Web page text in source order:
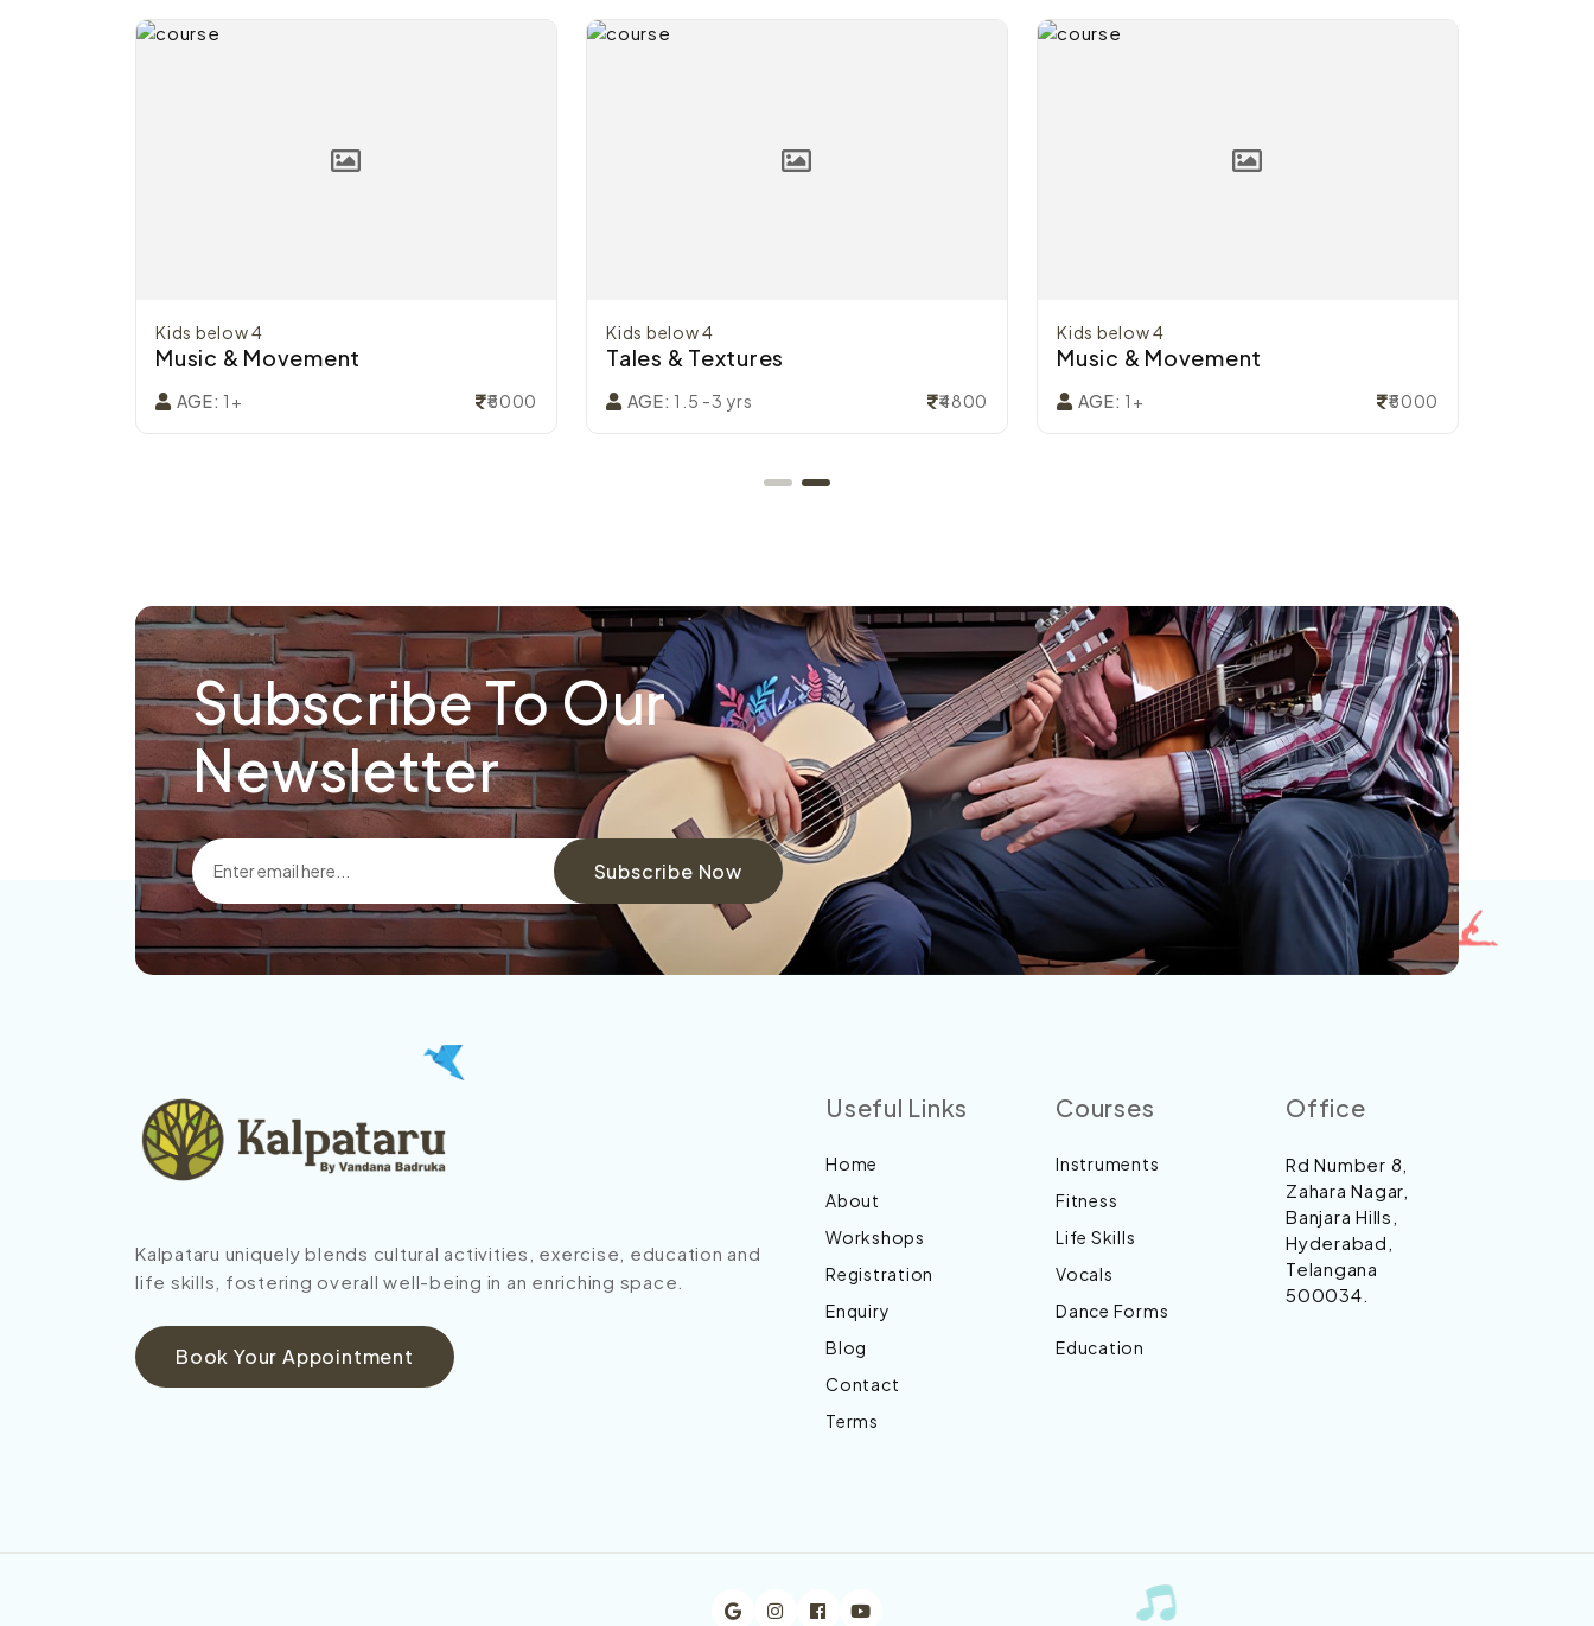
Kids below 4
Music & Movement
AGE: 1+ ₹5000
Kids below 4
Tales & Textures
AGE: 1.5 -3 yrs ₹4800
Kids below 4
Music & Movement
AGE: 1+ ₹5000
Subscribe To Our
Newsletter
Subscribe Now
Kalpataru uniquely blends cultural activities, exercise, education and
life skills, fostering overall well-being in an enriching space.
Book Your Appointment
Useful Links
Home
About
Workshops
Registration
Enquiry
Blog
Contact
Terms
Courses
Instruments
Fitness
Life Skills
Vocals
Dance Forms
Education
Office
Rd Number 8,
Zahara Nagar,
Banjara Hills,
Hyderabad,
Telangana
500034.